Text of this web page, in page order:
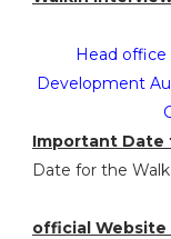
Head office
Development
Important Date
Date for the
official Website